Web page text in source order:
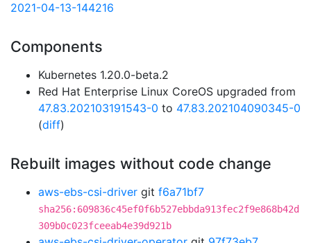
2021-04-13-144216
Components
Kubernetes 1.20.0-beta.2
Red Hat Enterprise Linux CoreOS upgraded from
47.83.202103191543-0 to 47.83.202104090345-0
(diff)
Rebuilt images without code change
aws-ebs-csi-driver git f6a71bf7
sha256:609836c45ef0f6b527ebbda913fec2f9e868b42d
309b0c023fceeab4e39d921b